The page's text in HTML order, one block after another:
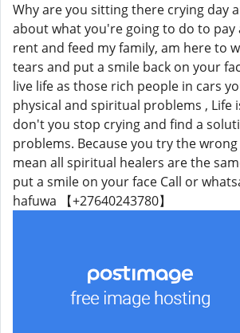
Why are you sitting there crying day
about what you're going to do to pay
rent and feed my family, am here to
tears and put a smile back on your
live life as those rich people in cars
physical and spiritual problems , Life
don't you stop crying and find a
problems. Because you try the
mean all spiritual healers are the
put a smile on your face Call or
hafuwa 【+27640243780】